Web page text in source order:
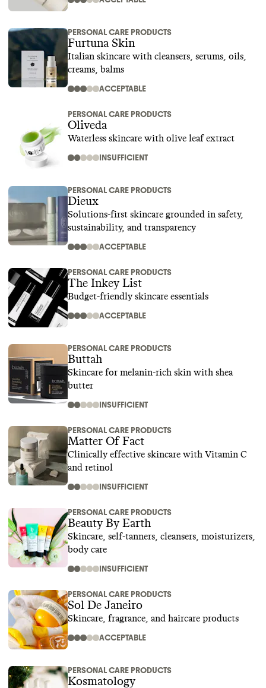
PERSONAL CARE PRODUCTS
Furtuna Skin
Italian skincare with cleansers, serums, oils,
creams, balms
ACCEPTABLE
PERSONAL CARE PRODUCTS
Oliveda
Waterless skincare with olive leaf extract
INSUFFICIENT
PERSONAL CARE PRODUCTS
Dieux
Solutions-first skincare grounded in safety,
sustainability, and transparency
ACCEPTABLE
PERSONAL CARE PRODUCTS
The Inkey List
Budget-friendly skincare essentials
ACCEPTABLE
PERSONAL CARE PRODUCTS
Buttah
Skincare for melanin-rich skin with shea
butter
INSUFFICIENT
PERSONAL CARE PRODUCTS
Matter Of Fact
Clinically effective skincare with Vitamin C
and retinol
INSUFFICIENT
PERSONAL CARE PRODUCTS
Beauty By Earth
Skincare, self-tanners, cleansers, moisturizers,
body care
INSUFFICIENT
PERSONAL CARE PRODUCTS
Sol De Janeiro
Skincare, fragrance, and haircare products
ACCEPTABLE
PERSONAL CARE PRODUCTS
Kosmatology